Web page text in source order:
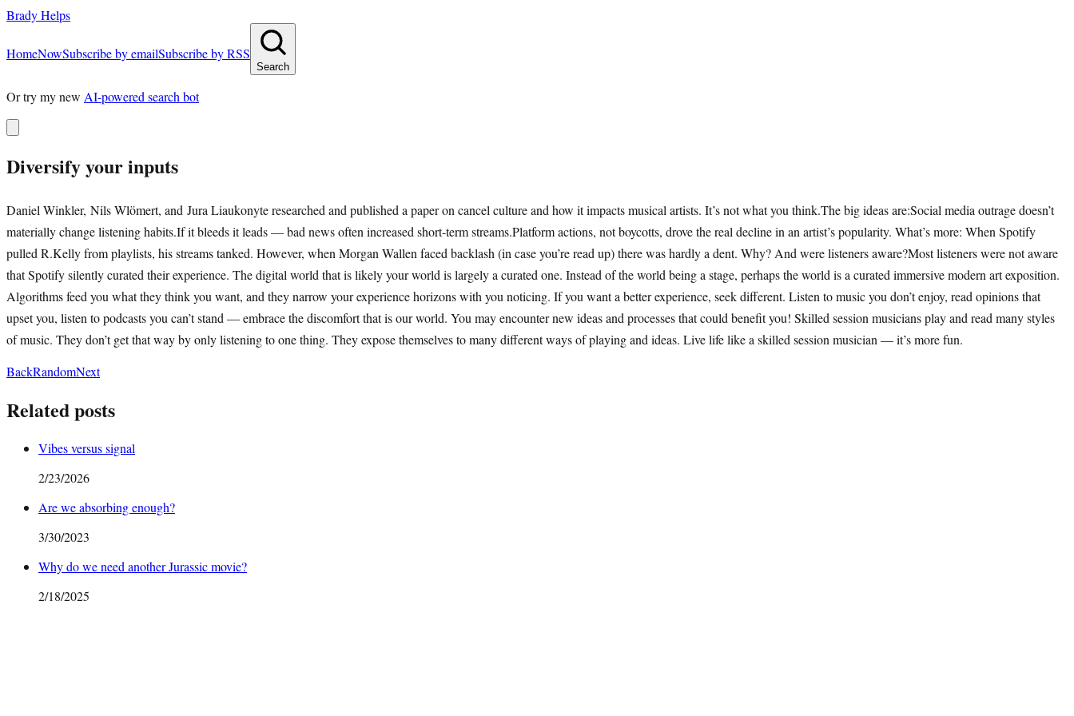
Brady Helps
HomeNowSubscribe by emailSubscribe by RSS
Search
Or try my new AI-powered search bot
Diversify your inputs
Daniel Winkler, Nils Wlömert, and Jura Liaukonyte researched and published a paper on cancel culture and how it impacts musical artists. It’s not what you think.The big ideas are:Social media outrage doesn’t
materially change listening habits.If it bleeds it leads — bad news often increased short-term streams.Platform actions, not boycotts, drove the real decline in an artist’s popularity. What’s more: When Spotify
pulled R.Kelly from playlists, his streams tanked. However, when Morgan Wallen faced backlash (in case you’re read up) there was hardly a dent. Why? And were listeners aware?Most listeners were not aware
that Spotify silently curated their experience. The digital world that is likely your world is largely a curated one. Instead of the world being a stage, perhaps the world is a curated immersive modern art exposition.
Algorithms feed you what they think you want, and they narrow your experience horizons with you noticing. If you want a better experience, seek different. Listen to music you don’t enjoy, read opinions that
upset you, listen to podcasts you can’t stand — embrace the discomfort that is our world. You may encounter new ideas and processes that could benefit you! Skilled session musicians play and read many styles
of music. They don’t get that way by only listening to one thing. They expose themselves to many different ways of playing and ideas. Live life like a skilled session musician — it’s more fun.
BackRandomNext
Related posts
Vibes versus signal
2/23/2026
Are we absorbing enough?
3/30/2023
Why do we need another Jurassic movie?
2/18/2025